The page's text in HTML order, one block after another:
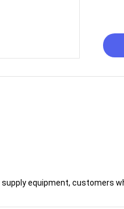
equipment, customers